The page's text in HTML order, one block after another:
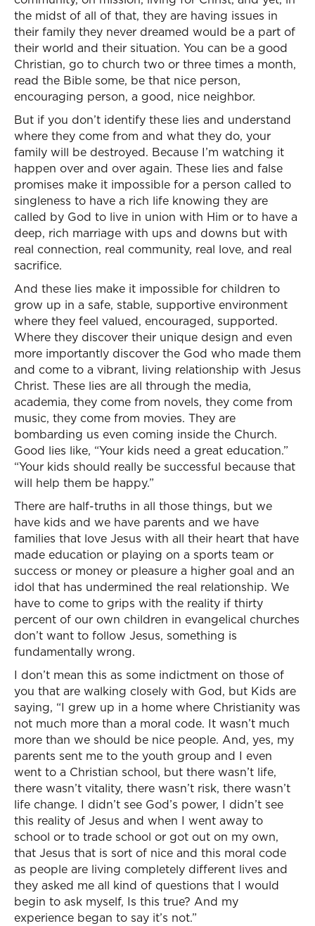
the midst of all of that, they are having issues in
their family they never dreamed would be a part of
their world and their situation. You can be a good
Christian, go to church two or three times a month,
read the Bible some, be that nice person,
encouraging person, a good, nice neighbor.
But if you don’t identify these lies and understand
where they come from and what they do, your
family will be destroyed. Because I’m watching it
happen over and over again. These lies and false
promises make it impossible for a person called to
singleness to have a rich life knowing they are
called by God to live in union with Him or to have a
deep, rich marriage with ups and downs but with
real connection, real community, real love, and real
sacrifice.
And these lies make it impossible for children to
grow up in a safe, stable, supportive environment
where they feel valued, encouraged, supported.
Where they discover their unique design and even
more importantly discover the God who made them
and come to a vibrant, living relationship with Jesus
Christ. These lies are all through the media,
academia, they come from novels, they come from
music, they come from movies. They are
bombarding us even coming inside the Church.
Good lies like, “Your kids need a great education.”
“Your kids should really be successful because that
will help them be happy.”
There are half-truths in all those things, but we
have kids and we have parents and we have
families that love Jesus with all their heart that have
made education or playing on a sports team or
success or money or pleasure a higher goal and an
idol that has undermined the real relationship. We
have to come to grips with the reality if thirty
percent of our own children in evangelical churches
don’t want to follow Jesus, something is
fundamentally wrong.
I don’t mean this as some indictment on those of
you that are walking closely with God, but Kids are
saying, “I grew up in a home where Christianity was
not much more than a moral code. It wasn’t much
more than we should be nice people. And, yes, my
parents sent me to the youth group and I even
went to a Christian school, but there wasn’t life,
there wasn’t vitality, there wasn’t risk, there wasn’t
life change. I didn’t see God’s power, I didn’t see
this reality of Jesus and when I went away to
school or to trade school or got out on my own,
that Jesus that is sort of nice and this moral code
as people are living completely different lives and
they asked me all kind of questions that I would
begin to ask myself, Is this true? And my
experience began to say it’s not.”